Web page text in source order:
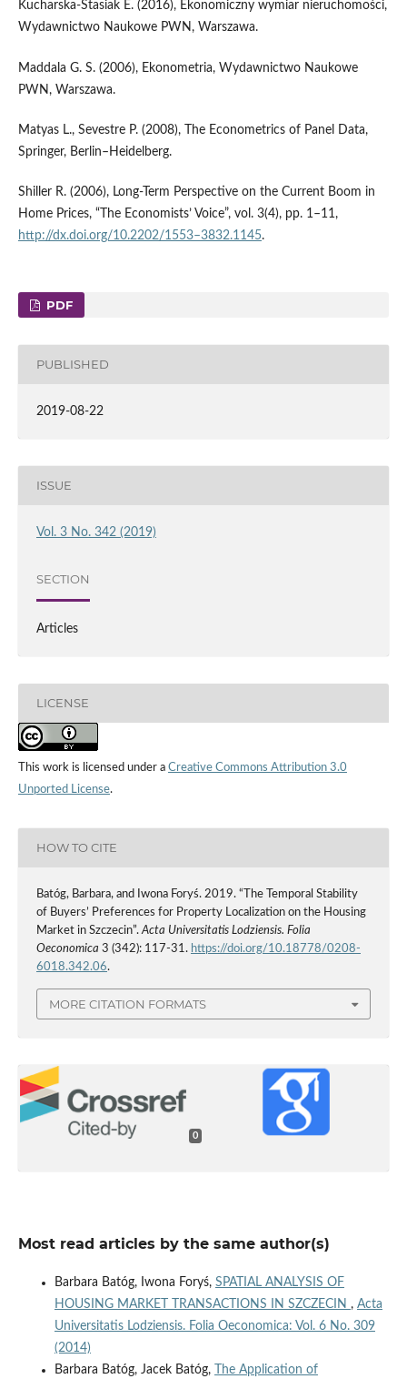
Kucharska‑Stasiak E. (2016), Ekonomiczny wymiar nieruchomości,
Wydawnictwo Naukowe PWN, Warszawa.
Maddala G. S. (2006), Ekonometria, Wydawnictwo Naukowe
PWN, Warszawa.
Matyas L., Sevestre P. (2008), The Econometrics of Panel Data,
Springer, Berlin–Heidelberg.
Shiller R. (2006), Long‑Term Perspective on the Current Boom in
Home Prices, “The Economists’ Voice”, vol. 3(4), pp. 1–11,
http://dx.doi.org/10.2202/1553–3832.1145.
PDF
PUBLISHED
2019-08-22
ISSUE
Vol. 3 No. 342 (2019)
SECTION
Articles
LICENSE
This work is licensed under a Creative Commons Attribution 3.0
Unported License.
HOW TO CITE
Batóg, Barbara, and Iwona Foryś. 2019. “The Temporal Stability
of Buyers’ Preferences for Property Localization on the Housing
Market in Szczecin”.Acta Universitatis Lodziensis. Folia
Oeconomica 3 (342): 117-31. https://doi.org/10.18778/0208-
6018.342.06.
MORE CITATION FORMATS
0
Most read articles by the same author(s)
Barbara Batóg, Iwona Foryś, SPATIAL ANALYSIS OF
HOUSING MARKET TRANSACTIONS IN SZCZECIN , Acta
Universitatis Lodziensis. Folia Oeconomica: Vol. 6 No. 309
(2014)
Barbara Batóg, Jacek Batóg,
The Application of